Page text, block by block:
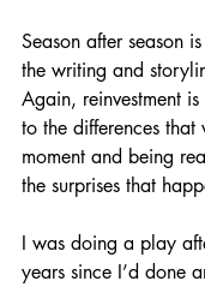
Season after season
the writing and
Again, reinvestment
to the differences
moment and being
the surprises that
I was doing a play
years since I’d done